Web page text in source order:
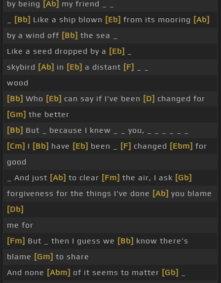
by being [Ab] my friend _ _
[Bb] Like a ship blown [Eb] from its mooring [Ab]
by a wind off [Bb] the sea _
Like a seed dropped by a [Eb]
skybird [Ab] in [Eb] a distant [F]
wood
[Bb] Who [Eb] can say if I've been [D] changed for
[Gm] the better
[Bb] But _ because I knew _ _ you, _ _ _ _ _ _
[Cm] I [Bb] have [Eb] been _ [F] changed [Ebm] for
good
_ And just [Ab] to clear [Fm] the air, I ask [Gb]
forgiveness for the things I've done [Ab] you blame
[Db]
me for
[Fm] But _ then I guess we [Bb] know there's
blame [Gm] to share
And none [Abm] of it seems to matter [Gb]